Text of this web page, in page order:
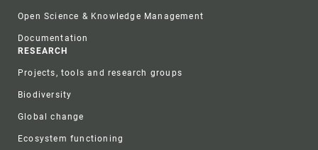
Open Science & Knowledge Management
Documentation
RESEARCH
Projects, tools and research groups
Biodiversity
Global change
Ecosystem functioning